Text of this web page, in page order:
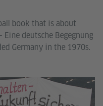
book that is about
deutsche Begegnung
Germany in the 1970s.